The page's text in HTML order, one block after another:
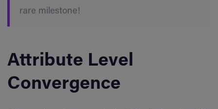
rare milestone!
Attribute Level
Convergence